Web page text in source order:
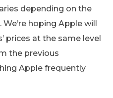
depending on the
hoping Apple will
prices at the same level
the previous
Apple frequently